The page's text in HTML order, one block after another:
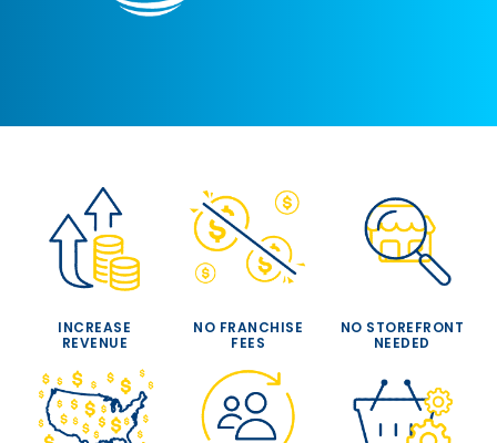
INCREASE
REVENUE
NO FRANCHISE
FEES
NO STOREFRONT
NEEDED